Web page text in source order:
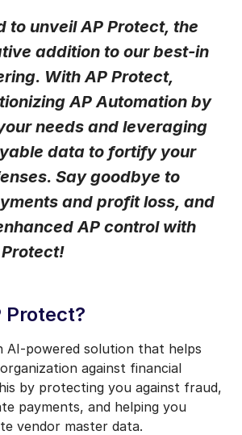
to unveil AP Protect, the
addition to our best-in
With AP Protect,
AP Automation by
needs and leveraging
data to fortify your
Say goodbye to
and profit loss, and
AP control with
Protect?
AI-powered solution that helps
against financial
by protecting you against fraud,
payments, and helping you
vendor master data.
*
Weekly Monthly
up on my request in accordance
Customer Blog Email
from Basware.
each communication.